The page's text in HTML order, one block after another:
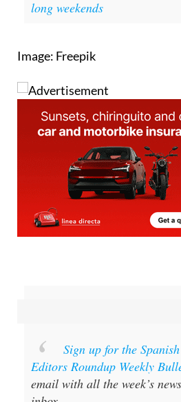
Editors Roundup Weekly
email with all the week’s
inbox